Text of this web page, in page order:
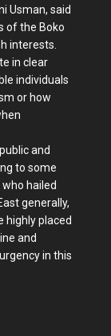
Usman, said
of the Boko
interests.
in clear
individuals
or how
and
to some
hailed
generally,
highly placed
and
in this